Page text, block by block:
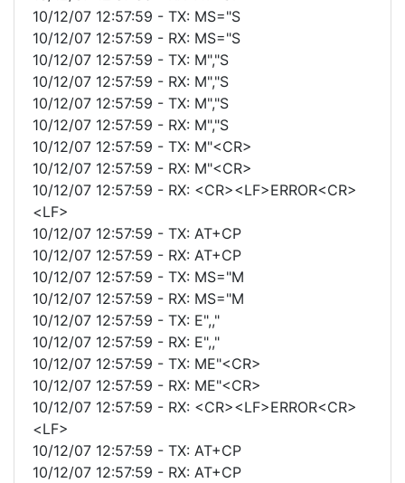
10/12/07 12:57:59 - TX: MS="S
10/12/07 12:57:59 - RX: MS="S
10/12/07 12:57:59 - TX: M","S
10/12/07 12:57:59 - RX: M","S
10/12/07 12:57:59 - TX: M","S
10/12/07 12:57:59 - RX: M","S
10/12/07 12:57:59 - TX: M"<CR>
10/12/07 12:57:59 - RX: M"<CR>
10/12/07 12:57:59 - RX: <CR><LF>ERROR<CR>
<LF>
10/12/07 12:57:59 - TX: AT+CP
10/12/07 12:57:59 - RX: AT+CP
10/12/07 12:57:59 - TX: MS="M
10/12/07 12:57:59 - RX: MS="M
10/12/07 12:57:59 - TX: E",,"
10/12/07 12:57:59 - RX: E",,"
10/12/07 12:57:59 - TX: ME"<CR>
10/12/07 12:57:59 - RX: ME"<CR>
10/12/07 12:57:59 - RX: <CR><LF>ERROR<CR>
<LF>
10/12/07 12:57:59 - TX: AT+CP
10/12/07 12:57:59 - RX: AT+CP